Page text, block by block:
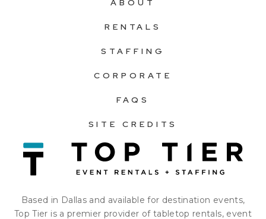
ABOUT
RENTALS
STAFFING
CORPORATE
FAQS
SITE CREDITS
Based in Dallas and available for destination events,
Top Tier is a premier provider of tabletop rentals, event